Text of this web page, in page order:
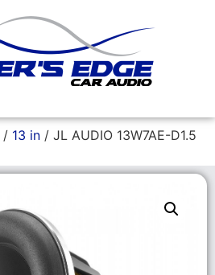
/ 13 in / JL AUDIO 13W7AE-D1.5